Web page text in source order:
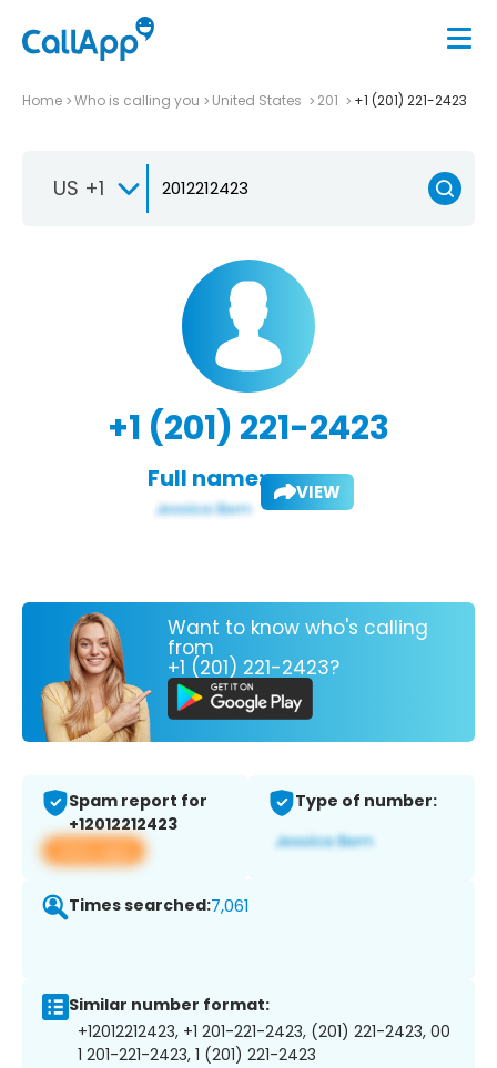
Home Who is calling you United States 201 +1 (201) 221-2423
US +1
+1 (201) 221-2423
Full name: VIEW
Want to know who's calling
from
+1 (201) 221-2423?
Spam report for
+12012212423
View app
Type of number:
Times searched:7,061
Similar number format:
+12012212423, +1 201-221-2423, (201) 221-2423, 00
1 201-221-2423, 1 (201) 221-2423